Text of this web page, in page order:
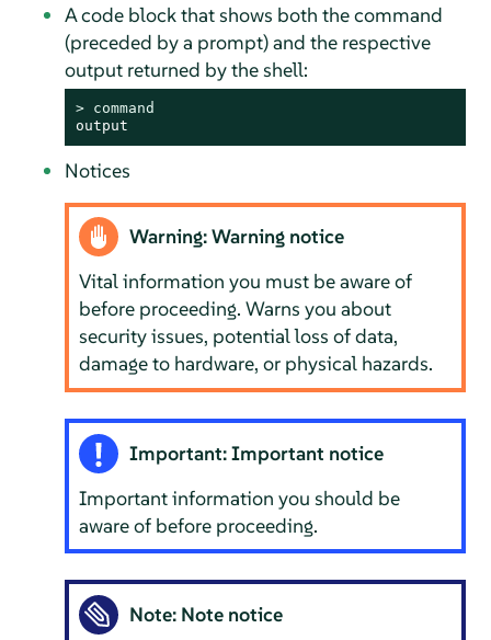
A code block that shows both the command
(preceded by a prompt) and the respective
output returned by the shell:
> command
output
Notices
Warning: Warning notice
Vital information you must be aware of
before proceeding. Warns you about
security issues, potential loss of data,
damage to hardware, or physical hazards.
Important: Important notice
Important information you should be
aware of before proceeding.
Note: Note notice